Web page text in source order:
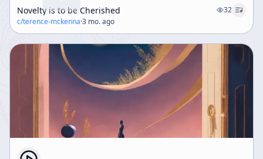
Novelty is to be Cherished
32
c/terence-mckenna·3 mo. ago